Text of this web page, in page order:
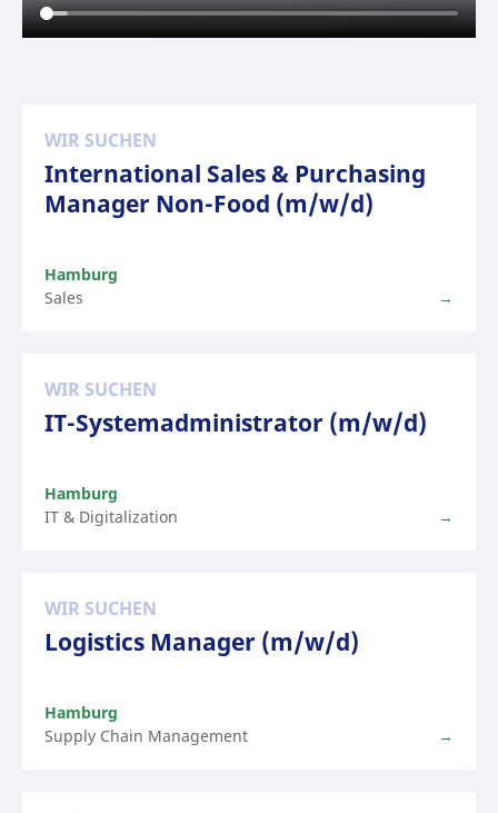
WIR SUCHEN
International Sales & Purchasing
Manager Non-Food (m/w/d)
Hamburg
Sales
WIR SUCHEN
IT-Systemadministrator (m/w/d)
Hamburg
IT & Digitalization
WIR SUCHEN
Logistics Manager (m/w/d)
Hamburg
Supply Chain Management